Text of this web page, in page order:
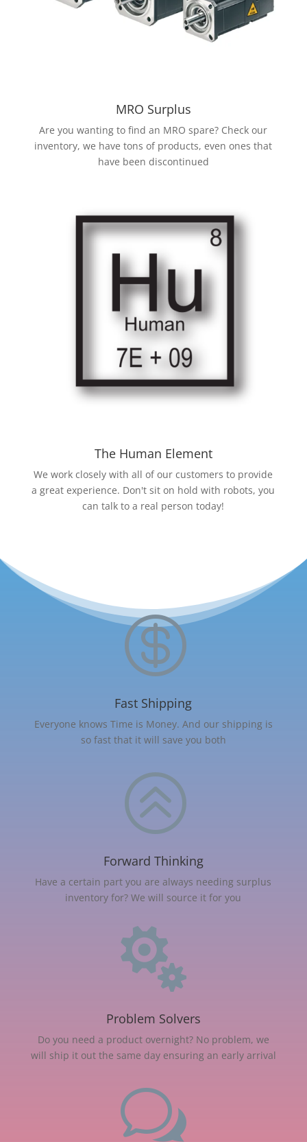
MRO Surplus
Are you wanting to find an MRO spare? Check our
inventory, we have tons of products, even ones that
have been discontinued
The Human Element
We work closely with all of our customers to provide
a great experience. Don't sit on hold with robots, you
can talk to a real person today!

Fast Shipping
Everyone knows Time is Money. And our shipping is
so fast that it will save you both
>
Forward Thinking
Have a certain part you are always needing surplus
inventory for? We will source it for you

Problem Solvers
Do you need a product overnight? No problem, we
will ship it out the same day ensuring an early arrival
w